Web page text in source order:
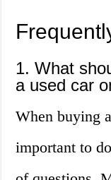
1. What
a used car
When buying
important to